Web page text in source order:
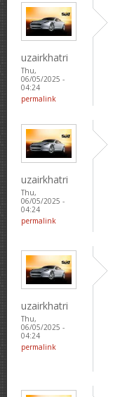
uzairkhatri
Thu,
06/05/2025 -
04:24
permalink
uzairkhatri
Thu,
06/05/2025 -
04:24
permalink
uzairkhatri
Thu,
06/05/2025 -
04:24
permalink